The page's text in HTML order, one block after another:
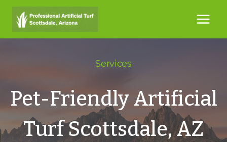
content
Services
Pet-Friendly Artificial
Turf Scottsdale, AZ